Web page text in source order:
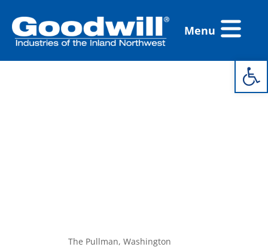
content
Flyout
Menu
Menu
The Pullman, Washington